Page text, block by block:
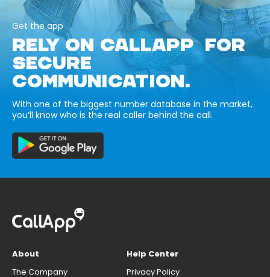
Get the app
RELY ON CALLAPP FOR
SECURE
COMMUNICATION.
With one of the biggest number database in the market,
you’ll know who is the real caller behind the call.
About
The Company
Help Center
Privacy Policy